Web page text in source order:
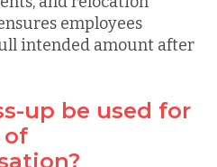
employees
intended amount after
up be used for
of